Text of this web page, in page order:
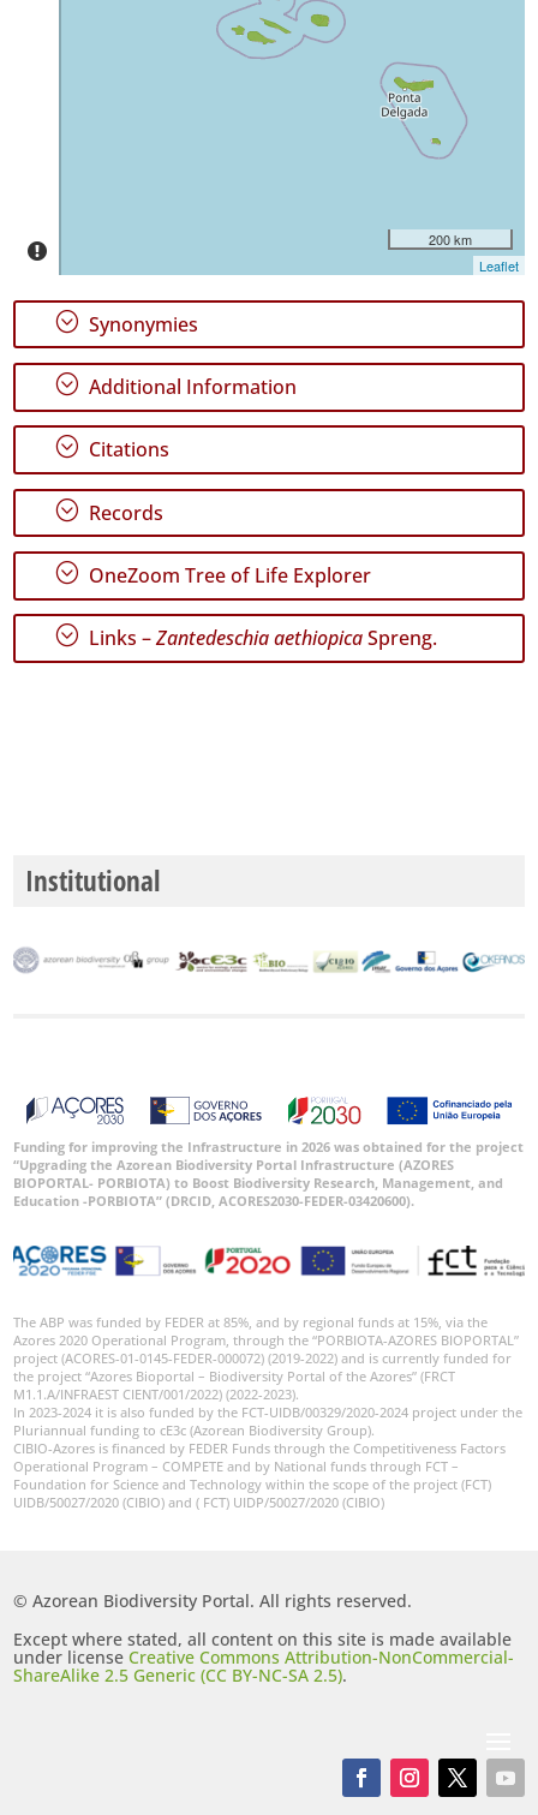
Graciosa
8
✓
Terceira
✓
São
Miguel
65
✓
Santa
Maria
348
Occurrence
Records
🔗 GBIF
World
200 km
Leaflet
; Synonymies
; Additional Information
; Citations
; Records
; OneZoom Tree of Life Explorer
; Links –Zantedeschia aethiopicaSpreng.
Institutional
Funding for improving the Infrastructure in 2026 was obtained for the project
“Upgrading the Azorean Biodiversity Portal Infrastructure (AZORES
BIOPORTAL- PORBIOTA) to Boost Biodiversity Research, Management, and
Education -PORBIOTA” (DRCID, ACORES2030-FEDER-03420600).
The ABP was funded by FEDER at 85%, and by regional funds at 15%, via the
Azores 2020 Operational Program, through the “PORBIOTA-AZORES BIOPORTAL”
project (ACORES-01-0145-FEDER-000072) (2019-2022) and is currently funded for
the project “Azores Bioportal – Biodiversity Portal of the Azores” (FRCT
M1.1.A/INFRAEST CIENT/001/2022) (2022-2023).
In 2023-2024 it is also funded by the FCT-UIDB/00329/2020-2024 project under the
Pluriannual funding to cE3c (Azorean Biodiversity Group).
CIBIO-Azores is financed by FEDER Funds through the Competitiveness Factors
Operational Program – COMPETE and by National funds through FCT –
Foundation for Science and Technology within the scope of the project (FCT)
UIDB/50027/2020 (CIBIO) and ( FCT) UIDP/50027/2020 (CIBIO)
© Azorean Biodiversity Portal. All rights reserved.
Except where stated, all content on this site is made available
under licenseCreative Commons Attribution-NonCommercial-
ShareAlike 2.5 Generic (CC BY-NC-SA 2.5).